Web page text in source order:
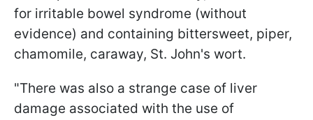
for irritable bowel syndrome (without
evidence) and containing bittersweet, piper,
chamomile, caraway, St. John's wort.
"There was also a strange case of liver
damage associated with the use of